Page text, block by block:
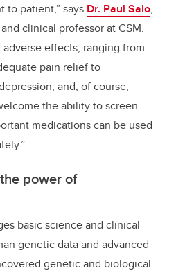
to patient,” says Dr. Paul Salo,
clinical professor at CSM.
effects, ranging from
pain relief to
and, of course,
the ability to screen
medications can be used
power of
basic science and clinical
genetic data and advanced
genetic and biological